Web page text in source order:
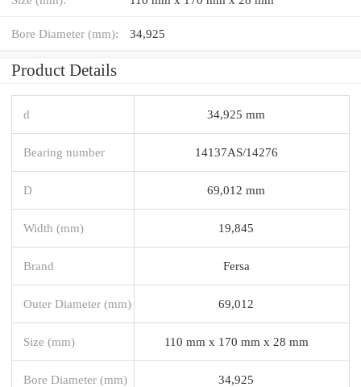
Bore Diameter (mm): 34,925
Product Details
d 34,925 mm
Bearing number 14137AS/14276
D 69,012 mm
Width (mm) 19,845
Brand Fersa
Outer Diameter (mm) 69,012
Size (mm) 110 mm x 170 mm x 28 mm
Bore Diameter (mm) 34,925